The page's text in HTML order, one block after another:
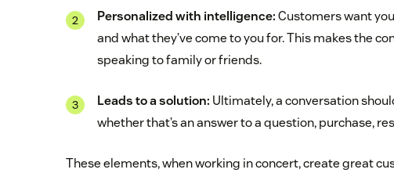
Personalized with intelligence:Customers want
and what they’ve come to you for. This makes the
speaking to family or friends.
Leads to a solution: Ultimately, a conversation
whether that’s an answer to a question, purchase,
These elements, when working in concert, create great